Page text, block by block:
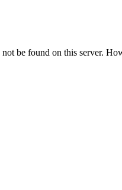
be found on this server.